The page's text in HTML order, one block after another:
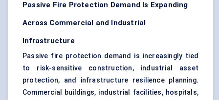
Passive Fire Protection Demand Is Expanding
Across Commercial and Industrial
Infrastructure
Passive fire protection demand is increasingly tied
to risk-sensitive construction, industrial asset
protection, and infrastructure resilience planning.
Commercial buildings, industrial facilities, hospitals,